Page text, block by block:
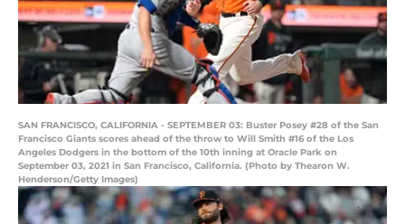
SAN FRANCISCO, CALIFORNIA - SEPTEMBER 03: Buster Posey #28 of the San
Francisco Giants scores ahead of the throw to Will Smith #16 of the Los
Angeles Dodgers in the bottom of the 10th inning at Oracle Park on
September 03, 2021 in San Francisco, California. (Photo by Thearon W.
Henderson/Getty Images)